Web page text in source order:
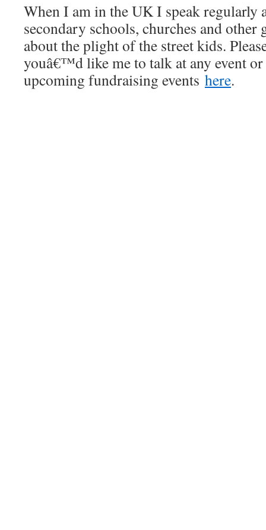
When I am in the UK I speak regularly
secondary schools, churches and other
about the plight of the street kids.
youâ€™d like me to talk at any event
upcoming fundraising events here.